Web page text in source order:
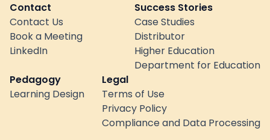
Contact
Contact Us
Book a Meeting
LinkedIn
Success Stories
Case Studies
Distributor
Higher Education
Department for Education
Pedagogy
Learning Design
Legal
Terms of Use
Privacy Policy
Compliance and Data Processing